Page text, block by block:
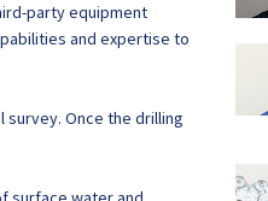
party equipment
and expertise to
Once the drilling